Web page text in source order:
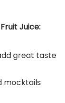
Juice:
great taste
mocktails